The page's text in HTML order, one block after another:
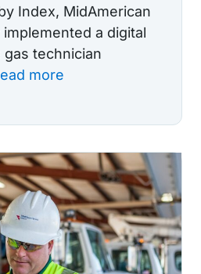
Index, MidAmerican
a digital
technician
more